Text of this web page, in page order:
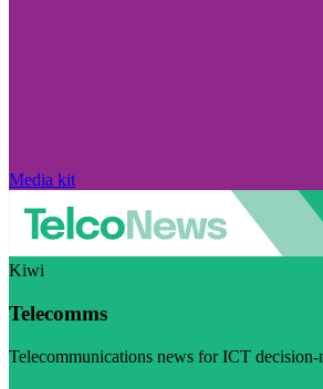
Media kit
Kiwi
Telecomms
Telecommunications news for ICT decision-